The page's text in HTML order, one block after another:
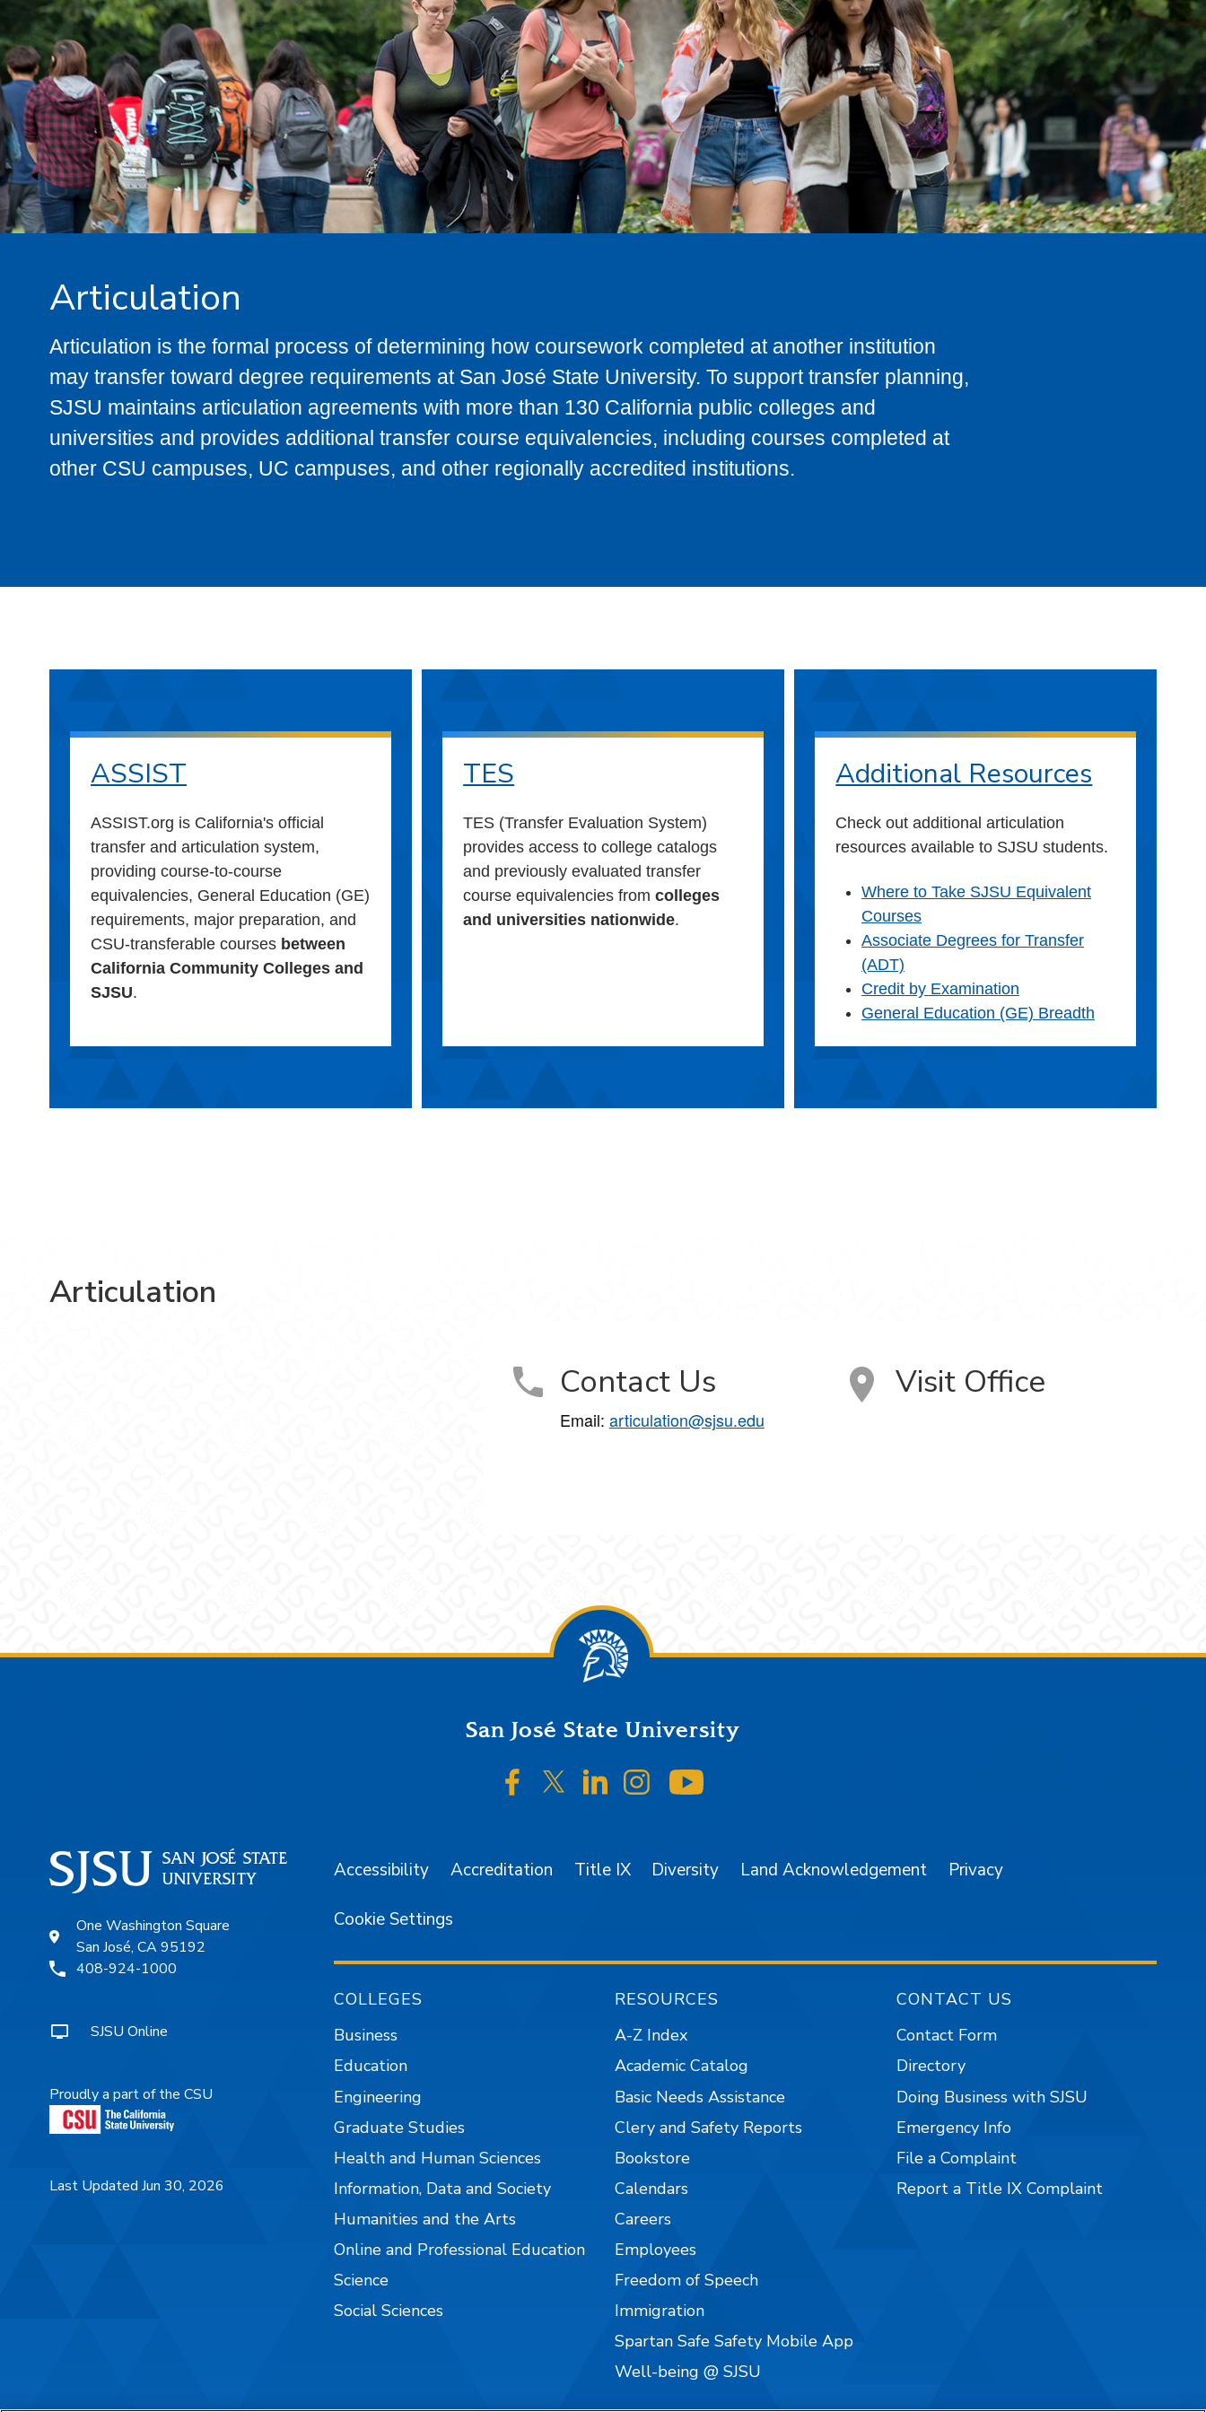
Articulation
Articulation is the formal process of determining how coursework completed at another institution
may transfer toward degree requirements at San José State University. To support transfer planning,
SJSU maintains articulation agreements with more than 130 California public colleges and
universities and provides additional transfer course equivalencies, including courses completed at
other CSU campuses, UC campuses, and other regionally accredited institutions.
ASSIST
ASSIST.org is California's official
transfer and articulation system,
providing course-to-course
equivalencies, General Education (GE)
requirements, major preparation, and
CSU-transferable courses between
California Community Colleges and
SJSU.
TES
TES (Transfer Evaluation System)
provides access to college catalogs
and previously evaluated transfer
course equivalencies fromcolleges
and universities nationwide.
Additional Resources
Check out additional articulation
resources available to SJSU students.
Where to Take SJSU Equivalent
Courses
Associate Degrees for Transfer
(ADT)
Credit by Examination
General Education (GE) Breadth
Articulation
Contact Us
Email: articulation@sjsu.edu
Visit Office
San José State University
SJSU on Facebook
SJSU on Twitter/X
SJSU on LinkedIn
SJSU on Instagram
One Washington Square
San José, CA 95192
408-924-1000
SJSU Online
Proudly a part of the CSU
Last Updated Jun 30, 2026
Accessibility Accreditation Title IX Diversity Land Acknowledgement Privacy
Cookie Settings
COLLEGES
Business
Education
Engineering
Graduate Studies
Health and Human Sciences
Information, Data and Society
Humanities and the Arts
Online and Professional Education
Science
Social Sciences
RESOURCES
A-Z Index
Academic Catalog
Basic Needs Assistance
Clery and Safety Reports
Bookstore
Calendars
Careers
Employees
Freedom of Speech
Immigration
Spartan Safe Safety Mobile App
Well-being @ SJSU
CONTACT US
Contact Form
Directory
Doing Business with SJSU
Emergency Info
File a Complaint
Report a Title IX Complaint